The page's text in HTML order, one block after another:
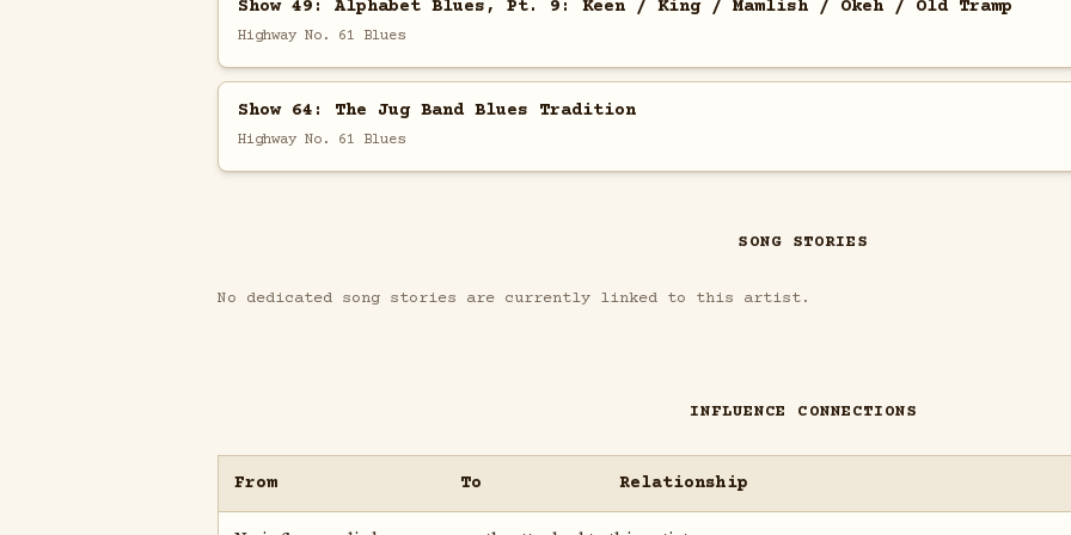
Show 49: Alphabet Blues, Pt. 9: Keen / King / Mamlish / Okeh / Old Tramp
Highway No. 61 Blues
Show 64: The Jug Band Blues Tradition
Highway No. 61 Blues
SONG STORIES
No dedicated song stories are currently linked to this artist.
INFLUENCE CONNECTIONS
From To Relationship